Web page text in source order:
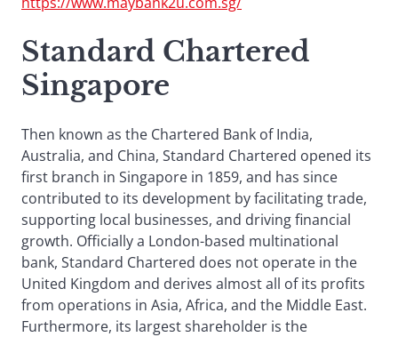
Standard Chartered
Singapore
Then known as the Chartered Bank of India,
Australia, and China, Standard Chartered opened its
first branch in Singapore in 1859, and has since
contributed to its development by facilitating trade,
supporting local businesses, and driving financial
growth. Officially a London-based multinational
bank, Standard Chartered does not operate in the
United Kingdom and derives almost all of its profits
from operations in Asia, Africa, and the Middle East.
Furthermore, its largest shareholder is the